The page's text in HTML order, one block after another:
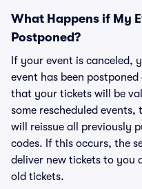
What Happens if My
Postponed?
If your event is canceled,
event has been
that your tickets will be
some rescheduled
will reissue all previously
codes. If this occurs, the
deliver new tickets to you
old tickets.